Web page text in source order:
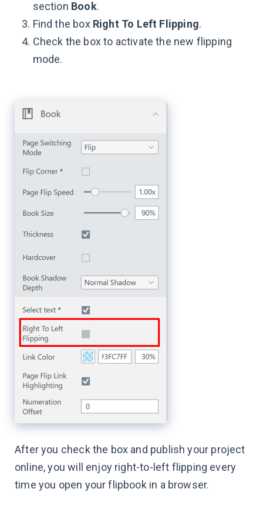
section Book.
Find the box Right To Left Flipping.
Check the box to activate the new flipping
mode.
After you check the box and publish your project
online, you will enjoy right-to-left flipping every
time you open your flipbook in a browser.